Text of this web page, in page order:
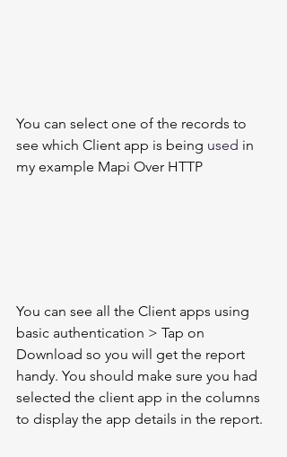
You can select one of the records to
see which Client app is being used in
my example Mapi Over HTTP
You can see all the Client apps using
basic authentication > Tap on
Download so you will get the report
handy. You should make sure you had
selected the client app in the columns
to display the app details in the report.